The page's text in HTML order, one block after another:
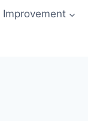
Improvement